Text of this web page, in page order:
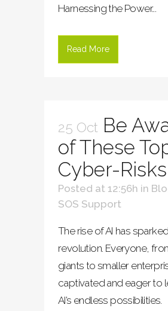
Harnessing the Power...
Read More
25 Oct Be
of These
Cyber-Risks
Posted at 12:56h in
SOS Support
The rise of AI has
revolution. Everyone,
giants to smaller
captivated and eager to
AI’s endless possibilities.